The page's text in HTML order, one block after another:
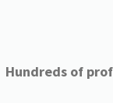
Hundreds of